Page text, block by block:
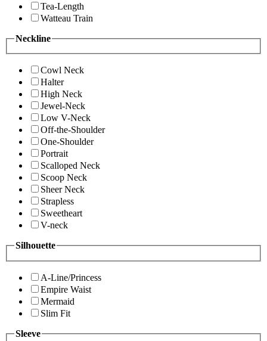
Tea-Length
Watteau Train
Neckline
Cowl Neck
Halter
High Neck
Jewel-Neck
Low V-Neck
Off-the-Shoulder
One-Shoulder
Portrait
Scalloped Neck
Scoop Neck
Sheer Neck
Strapless
Sweetheart
V-neck
Silhouette
A-Line/Princess
Empire Waist
Mermaid
Slim Fit
Sleeve